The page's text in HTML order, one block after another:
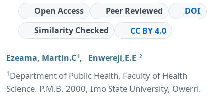
Open Access Peer Reviewed
DOI
Similarity Checked
CC BY 4.0
Ezeama, Martin.C1 , Enwereji,E.E 2
1Department of Public Health, Faculty of Health
Science. P.M.B. 2000, Imo State University, Owerri.